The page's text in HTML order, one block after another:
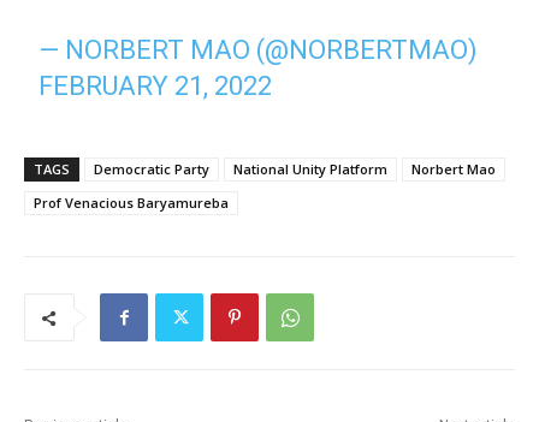
— NORBERT MAO (@NORBERTMAO)
FEBRUARY 21, 2022
TAGS Democratic Party National Unity Platform
Norbert Mao
Prof Venacious Baryamureba